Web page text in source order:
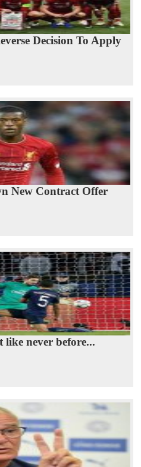
Decision To Apply
New Contract Offer
never before...